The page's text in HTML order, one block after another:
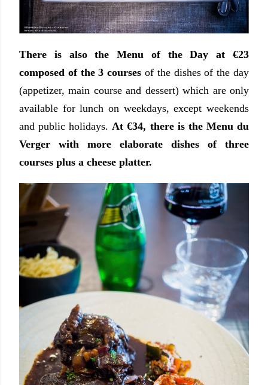
There is also the Menu of the Day at €23
composed of the 3 courses of the dishes of the day
(appetizer, main course and dessert) which are only
available for lunch on weekdays, except weekends
and public holidays. At €34, there is the Menu du
Verger with more elaborate dishes of three
courses plus a cheese platter.